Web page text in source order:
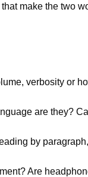
make the two
verbosity or
are they?
by
Are